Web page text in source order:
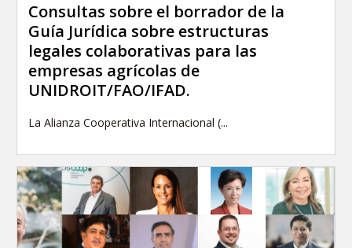
Consultas sobre el borrador de la
Guía Jurídica sobre estructuras
legales colaborativas para las
empresas agrícolas de
UNIDROIT/FAO/IFAD.
La Alianza Cooperativa Internacional (...